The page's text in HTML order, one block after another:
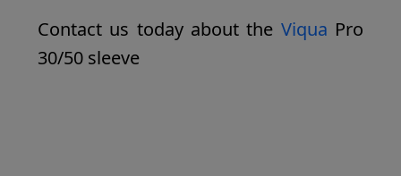
Contact us today about the Viqua Pro
30/50 sleeve